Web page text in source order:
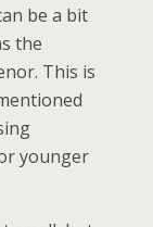
be a bit
the
This is
younger